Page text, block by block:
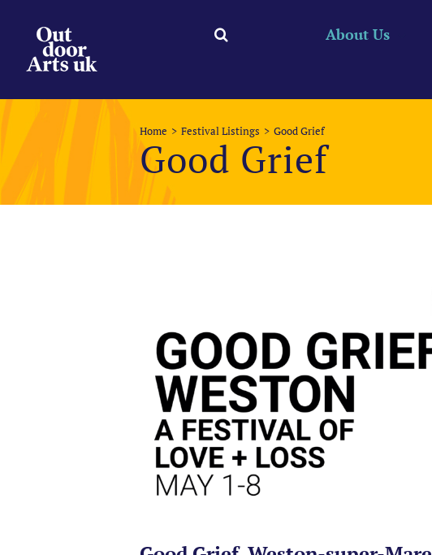
content
About Us
Home Festival Listings Good Grief
Good Grief